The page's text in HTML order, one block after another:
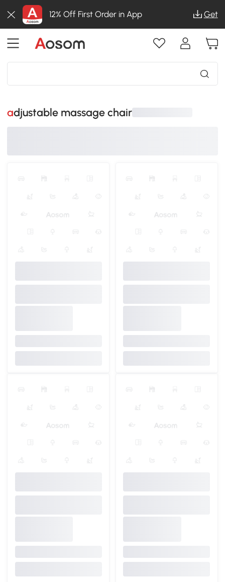
12% Off First Order in App Get
adjustable massage chair